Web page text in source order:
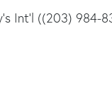
Int'l ((203) 984-